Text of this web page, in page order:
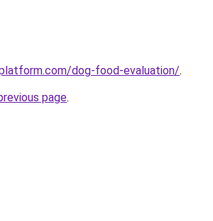
dog-food-evaluation/.
page.